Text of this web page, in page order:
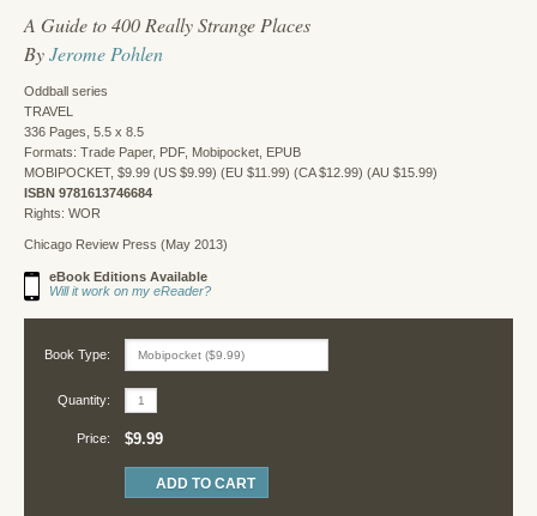
A Guide to 400 Really Strange Places
ByJerome Pohlen
Oddball series
TRAVEL
336 Pages, 5.5 x 8.5
Formats: Trade Paper, PDF, Mobipocket, EPUB
MOBIPOCKET, $9.99 (US $9.99) (EU $11.99) (CA $12.99) (AU $15.99)
ISBN 9781613746684
Rights: WOR
Chicago Review Press (May 2013)
eBook Editions Available
Will it work on my eReader?
Book Type:
Quantity:
Price: $9.99